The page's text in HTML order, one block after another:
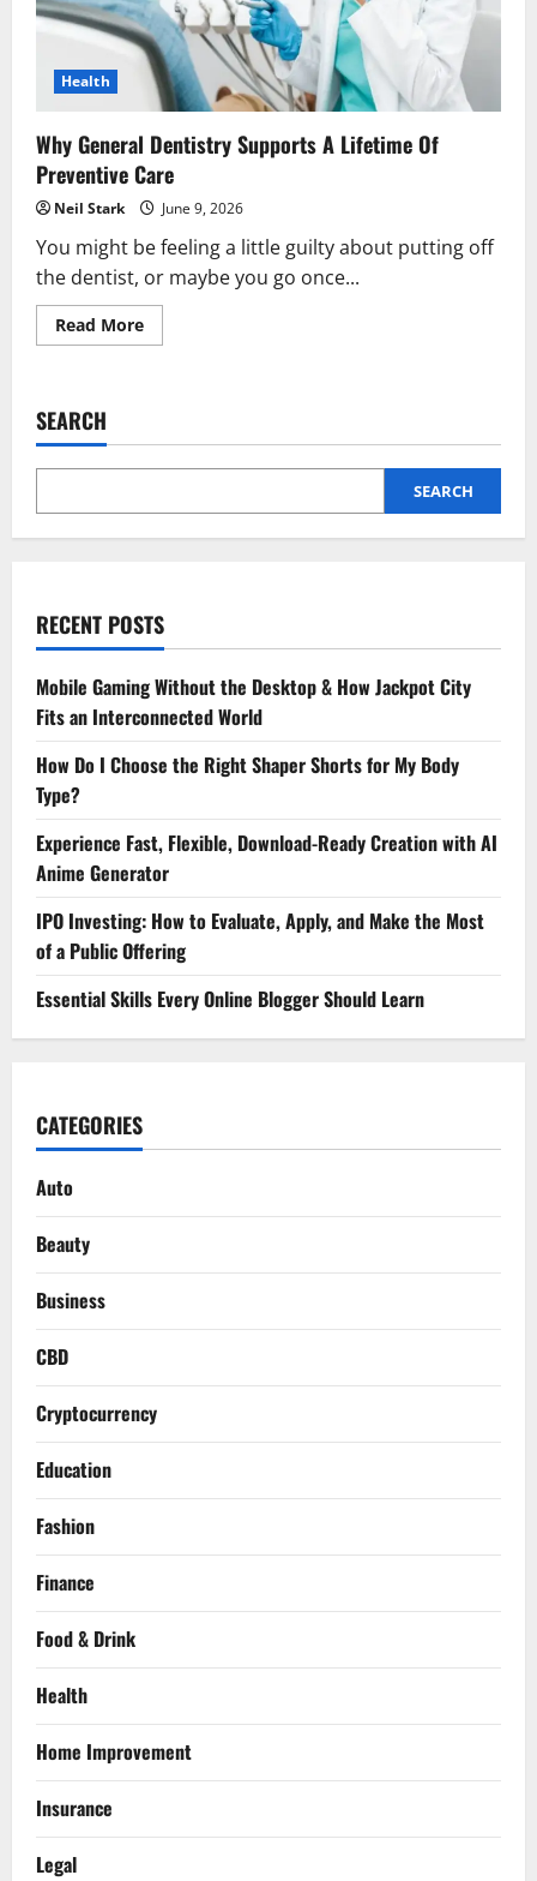
Health
Why General Dentistry Supports A Lifetime Of
Preventive Care
Neil Stark June 9, 2026
You might be feeling a little guilty about putting off
the dentist, or maybe you go once...
Read MoreRead
more
A
Of
Care
SEARCH
SEARCH
RECENT POSTS
Mobile Gaming Without the Desktop & How Jackpot City
Fits an Interconnected World
How Do I Choose the Right Shaper Shorts for My Body
Type?
Experience Fast, Flexible, Download-Ready Creation with AI
Anime Generator
IPO Investing: How to Evaluate, Apply, and Make the Most
of a Public Offering
Essential Skills Every Online Blogger Should Learn
CATEGORIES
Auto
Beauty
Business
CBD
Cryptocurrency
Education
Fashion
Finance
Food & Drink
Health
Home Improvement
Insurance
Legal